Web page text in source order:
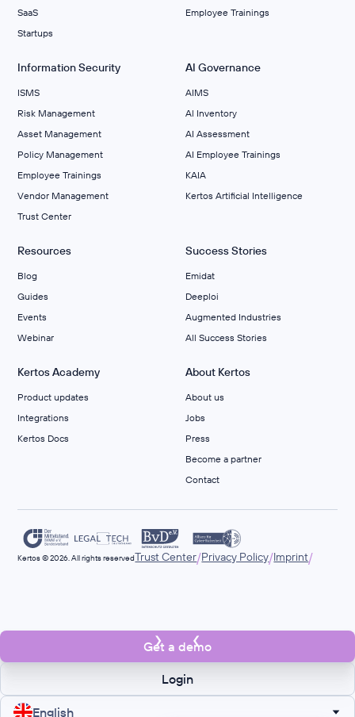
SaaS
Startups
Employee Trainings
Information Security
ISMS
Risk Management
Asset Management
Policy Management
Employee Trainings
Vendor Management
Trust Center
AI Governance
AIMS
Al Inventory
AI Assessment
AI Employee Trainings
KAIA
Kertos Artificial Intelligence
Resources
Blog
Guides
Events
Webinar
Success Stories
Emidat
Deeploi
Augmented Industries
All Success Stories
Kertos Academy
Product updates
Integrations
Kertos Docs
About Kertos
About us
Jobs
Press
Become a partner
Contact
Kertos © 2026. All rights reservedTrust Center/Privacy Policy/Imprint/
English
Get a demo
Login